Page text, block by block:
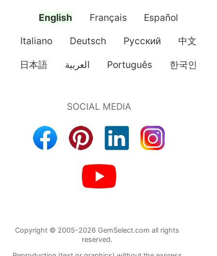
English Français Español
Italiano Deutsch Pусский 中文
日本語 العربية Português 한국인
Copyright © 2005-2026 GemSelect.com all rights
reserved.